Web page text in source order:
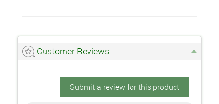
Customer Reviews
Submit a review for this product